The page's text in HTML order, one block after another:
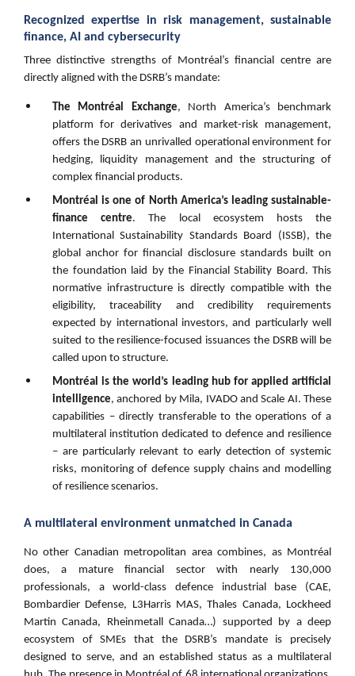
Recognized expertise in risk management, sustainable
finance, AI and cybersecurity
Three distinctive strengths of Montréal’s financial centre are
directly aligned with the DSRB’s mandate:
The Montréal Exchange, North America’s benchmark
platform for derivatives and market-risk management,
offers the DSRB an unrivalled operational environment for
hedging, liquidity management and the structuring of
complex financial products.
Montréal is one of North America’s leading sustainable-
finance centre. The local ecosystem hosts the
International Sustainability Standards Board (ISSB), the
global anchor for financial disclosure standards built on
the foundation laid by the Financial Stability Board. This
normative infrastructure is directly compatible with the
eligibility, traceability and credibility requirements
expected by international investors, and particularly well
suited to the resilience-focused issuances the DSRB will be
called upon to structure.
Montréal is the world’s leading hub for applied artificial
intelligence, anchored by Mila, IVADO and Scale AI. These
capabilities – directly transferable to the operations of a
multilateral institution dedicated to defence and resilience
– are particularly relevant to early detection of systemic
risks, monitoring of defence supply chains and modelling
of resilience scenarios.
A multilateral environment unmatched in Canada
No other Canadian metropolitan area combines, as Montréal
does, a mature financial sector with nearly 130,000
professionals, a world-class defence industrial base (CAE,
Bombardier Defense, L3Harris MAS, Thales Canada, Lockheed
Martin Canada, Rheinmetall Canada…) supported by a deep
ecosystem of SMEs that the DSRB’s mandate is precisely
designed to serve, and an established status as a multilateral